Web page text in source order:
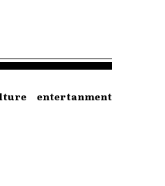
entertanment